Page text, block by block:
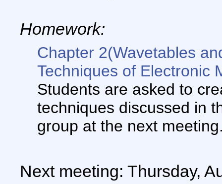
Homework:
Chapter 2(Wavetables
Techniques of Electronic
Students are asked to
techniques discussed in
group at the next
Next meeting: Thursday,